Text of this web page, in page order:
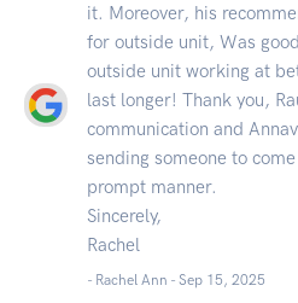
it. Moreover, his
for outside unit, Was
outside unit working at
last longer! Thank you,
communication and
sending someone to
prompt manner.
Sincerely,
Rachel
- Rachel Ann - Sep 15, 2025